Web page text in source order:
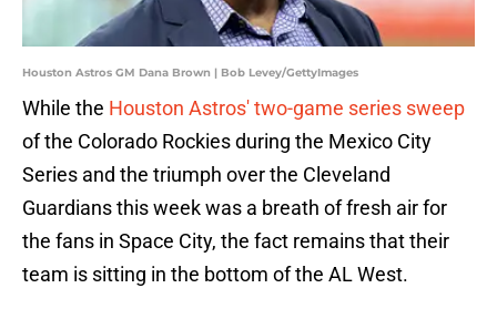
Houston Astros GM Dana Brown | Bob Levey/GettyImages
While the Houston Astros' two-game series sweep
of the Colorado Rockies during the Mexico City
Series and the triumph over the Cleveland
Guardians this week was a breath of fresh air for
the fans in Space City, the fact remains that their
team is sitting in the bottom of the AL West.